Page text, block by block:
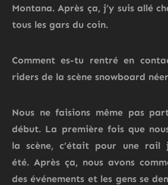
Montana. Après ça, j’y suis allé
tous les gars du coin.
Comment es-tu rentré en
riders de la scène snowboard
Nous ne faisions même pas
début. La première fois que
la scène, c’était pour une rail
été. Après ça, nous avons
des événements et les gens se